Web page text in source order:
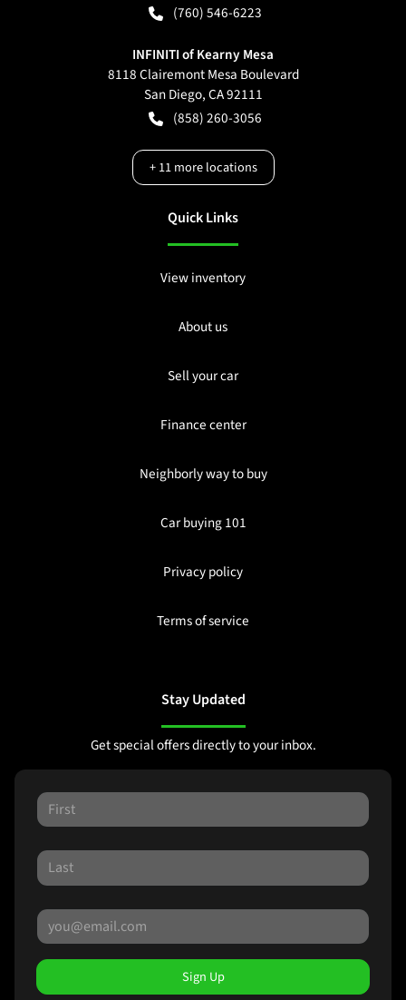
(760) 546-6223
INFINITI of Kearny Mesa
8118 Clairemont Mesa Boulevard
San Diego,CA92111
(858) 260-3056
+11more locations
Quick Links
View inventory
About us
Sell your car
Finance center
Neighborly way to buy
Car buying 101
Privacy policy
Terms of service
Stay Updated
Get special offers directly to your inbox.
Sign Up